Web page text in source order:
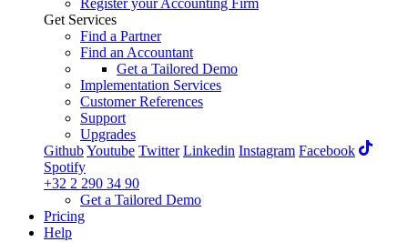
Register your Accounting Firm
Get Services
Find a Partner
Find an Accountant
Get a Tailored Demo
Implementation Services
Customer References
Support
Upgrades
GithubYoutube Twitter Linkedin Instagram Facebook
Spotify
+32 2 290 34 90
Get a Tailored Demo
Pricing
Help